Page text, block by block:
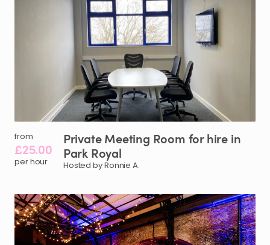
from
£25.00
per hour
PrivateMeeting Room for hire in
Park Royal
Hosted by Ronnie A.